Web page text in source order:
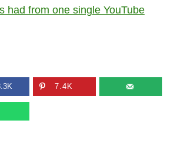
had from one single YouTube
7.4K